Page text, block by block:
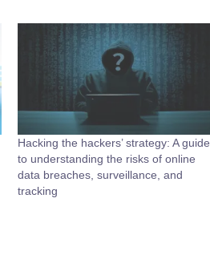
Hacking the hackers’ strategy: A guide
to understanding the risks of online
data breaches, surveillance, and
tracking